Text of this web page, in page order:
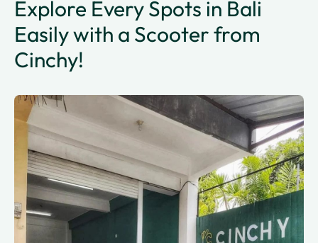
Explore Every Spots in Bali
Easily with a Scooter from
Cinchy!